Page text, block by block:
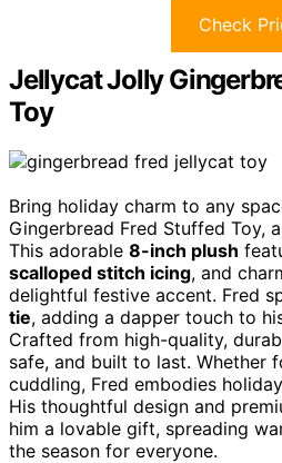
Check
Jellycat Jolly
Toy
Bring holiday charm to any
Gingerbread Fred Stuffed Toy,
This adorable 8-inch plush
scalloped stitch icing, and
delightful festive accent. Fred
tie, adding a dapper touch to
Crafted from high-quality,
safe, and built to last. Whether
cuddling, Fred embodies
His thoughtful design and
him a lovable gift, spreading
the season for everyone.